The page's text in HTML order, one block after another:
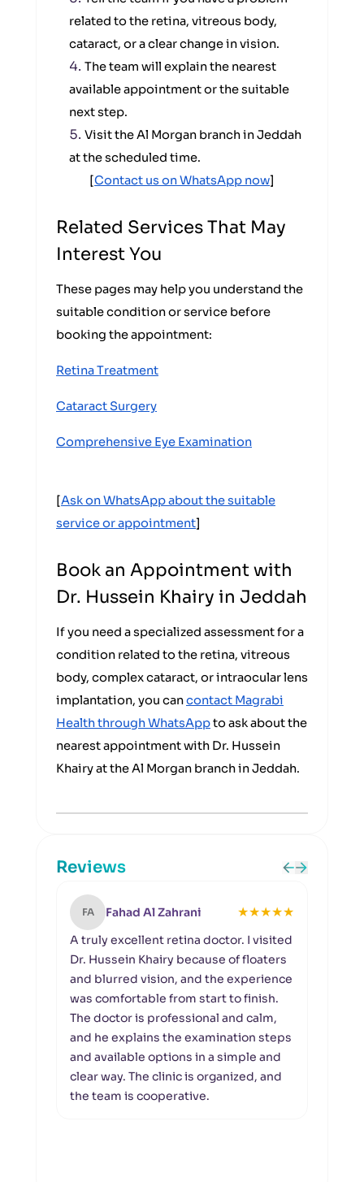
related to the retina, vitreous body,
cataract, or a clear change in vision.
The team will explain the nearest
available appointment or the suitable
next step.
Visit the Al Morgan branch in Jeddah
at the scheduled time.
[Contact us on WhatsApp now]
Related Services That May
Interest You
These pages may help you understand the
suitable condition or service before
booking the appointment:
Retina Treatment
Cataract Surgery
Comprehensive Eye Examination
[Ask on WhatsApp about the suitable
service or appointment]
Book an Appointment with
Dr. Hussein Khairy in Jeddah
If you need a specialized assessment for a
condition related to the retina, vitreous
body, complex cataract, or intraocular lens
implantation, you cancontact Magrabi
Health through WhatsAppto ask about the
nearest appointment with Dr. Hussein
Khairy at the Al Morgan branch in Jeddah.
Reviews
FA Fahad Al Zahrani ★★★★★
A truly excellent retina doctor. I visited
Dr. Hussein Khairy because of floaters
and blurred vision, and the experience
was comfortable from start to finish.
The doctor is professional and calm,
and he explains the examination steps
and available options in a simple and
clear way. The clinic is organized, and
the team is cooperative.